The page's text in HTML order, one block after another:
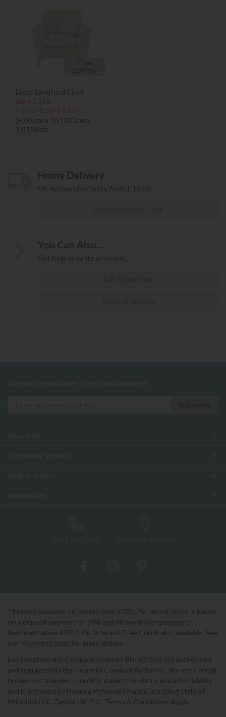
Ercol Sandford Chair
(H)96cm x (W)103cm x
(D)100cm
Home Delivery
UK mainland delivery from £15.00
You Can Also...
Get help or write a review...
* Finance available on orders over £725. Per month price is based
on a deposit payment of 10% and 48 monthly repayments.
Representative APR 9.9%. Interest Free Credit also available. See
our Payments page for more details.
Lee Longland and Company Limited FRN: 697506 are authorised
and regulated by the Financial Conduct Authority. We are a credit
broker not a lender - credit is subject to status and affordability,
and is provided by Novuna Personal Finance, a trading style of
Mitsubishi HC Capital UK PLC. Terms & Conditions Apply.